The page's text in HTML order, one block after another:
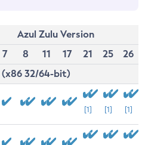
Azul Zulu Version
7 8 11 17 21 25
26
(x86 32/64-bit)
[1] [1] [1]